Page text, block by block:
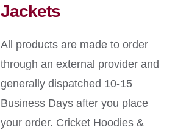
Jackets
All products are made to order
through an external provider and
generally dispatched 10-15
Business Days after you place
your order. Cricket Hoodies &